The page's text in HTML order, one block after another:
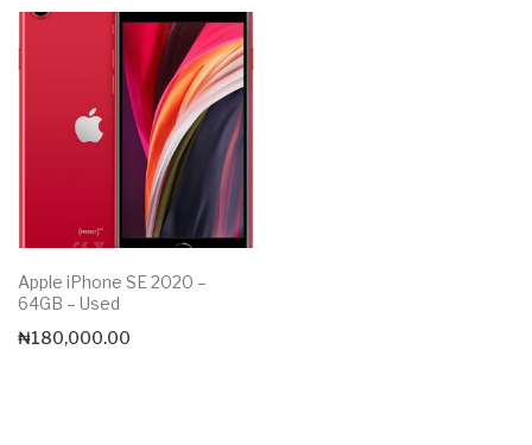
Apple iPhone SE 2020 –
64GB – Used
₦180,000.00